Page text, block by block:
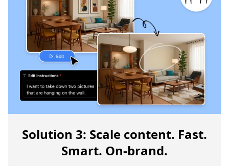
Solution 3: Scale content. Fast.
Smart. On-brand.